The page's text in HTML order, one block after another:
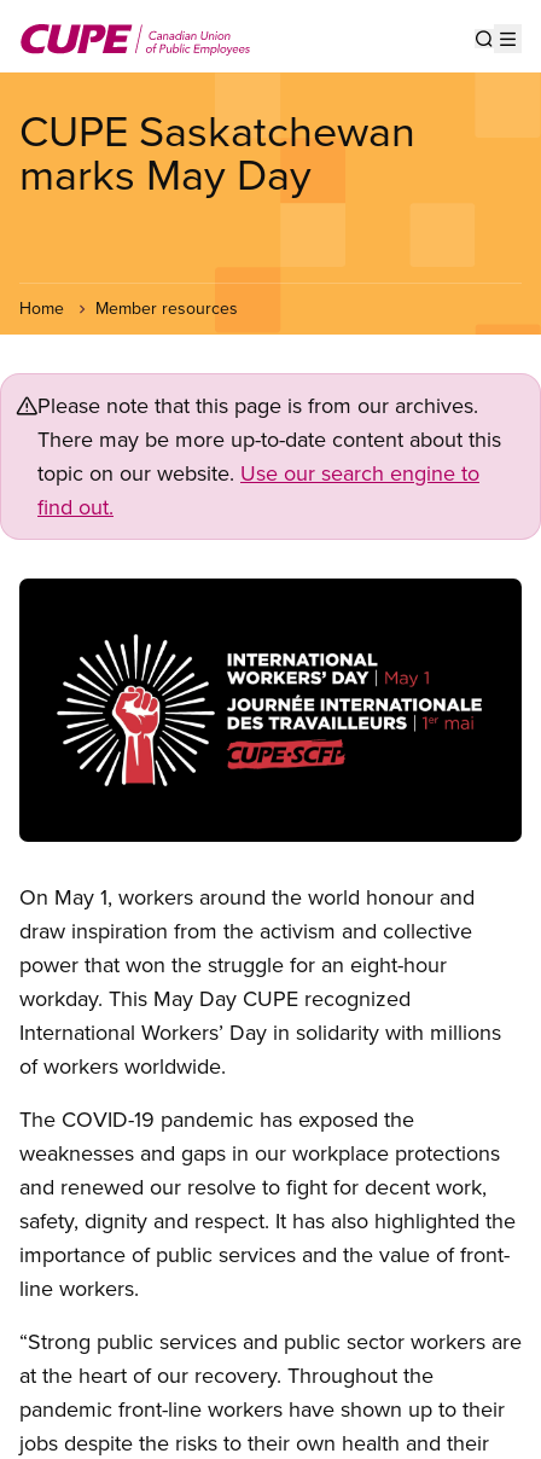
main
CUPE Saskatchewan
marks May Day
Home Member resources
Please note that this page is from our archives.
There may be more up-to-date content about this
topic on our website. Use our search engine to
find out.
Image
On May 1, workers around the world honour and
draw inspiration from the activism and collective
power that won the struggle for an eight-hour
workday. This May Day CUPE recognized
International Workers’ Day in solidarity with millions
of workers worldwide.
The COVID-19 pandemic has exposed the
weaknesses and gaps in our workplace protections
and renewed our resolve to fight for decent work,
safety, dignity and respect. It has also highlighted the
importance of public services and the value of front-
line workers.
“Strong public services and public sector workers are
at the heart of our recovery. Throughout the
pandemic front-line workers have shown up to their
jobs despite the risks to their own health and their